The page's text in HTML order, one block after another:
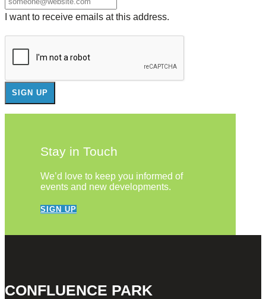
I want to receive emails at this address.
Stay in Touch
We’d love to keep you informed of
events and new developments.
SIGN UP
CONFLUENCE PARK